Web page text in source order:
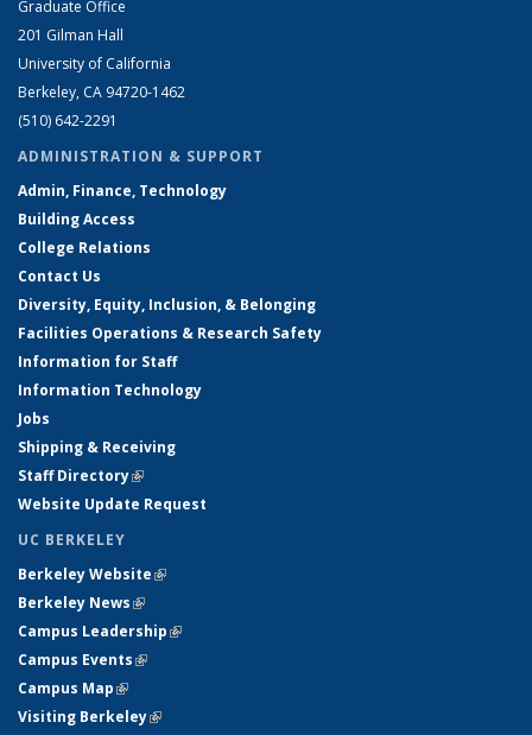
Graduate Office
201 Gilman Hall
University of California
Berkeley, CA 94720-1462
(510) 642-2291
ADMINISTRATION & SUPPORT
Admin, Finance, Technology
Building Access
College Relations
Contact Us
Diversity, Equity, Inclusion, & Belonging
Facilities Operations & Research Safety
Information for Staff
Information Technology
Jobs
Shipping & Receiving
Staff Directory(link is external)
Website Update Request
UC BERKELEY
Berkeley Website(link is external)
Berkeley News(link is external)
Campus Leadership(link is external)
Campus Events(link is external)
Campus Map(link is external)
Visiting Berkeley(link is external)